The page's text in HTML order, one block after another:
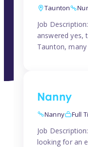
Taunton
Job
answered yes,
Taunton,
Nanny
Nanny Full
Job
looking for an